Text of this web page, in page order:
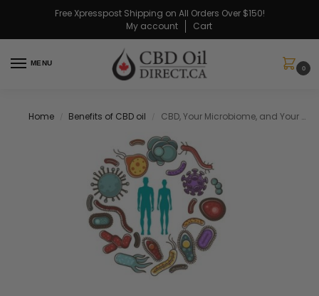
Free Xpresspost Shipping on All Orders Over $150!
My account
Cart
MENU
0
Home Benefits of CBD oil CBD, Your Microbiome, and Your Endocannabinoid System